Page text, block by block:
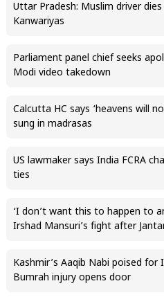
Uttar Pradesh: Muslim driver
Kanwariyas
Parliament panel chief seeks
Modi video takedown
Calcutta HC says ‘heavens will
sung in madrasas
US lawmaker says India FCRA
ties
‘I don’t want this to happen to
Irshad Mansuri’s fight after
Kashmir’s Aaqib Nabi poised
Bumrah injury opens door